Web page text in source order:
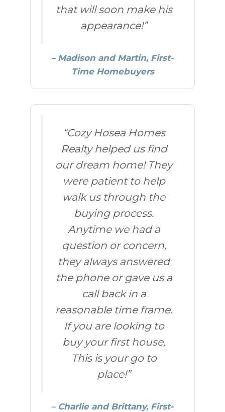
that will soon make his
appearance!”
– Madison and Martin, First-
Time Homebuyers
“Cozy Hosea Homes
Realty helped us find
our dream home! They
were patient to help
walk us through the
buying process.
Anytime we had a
question or concern,
they always answered
the phone or gave us a
call back in a
reasonable time frame.
If you are looking to
buy your first house,
This is your go to
place!”
– Charlie and Brittany, First-